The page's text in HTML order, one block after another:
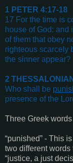
1 PETER 4:17-18
17 For the time is
house of God: and
of them that obey
righteous scarcely
the sinner appear?
2
Who shall be
presence of the
Three Greek
“punished” - This
two different words
“justice, a just